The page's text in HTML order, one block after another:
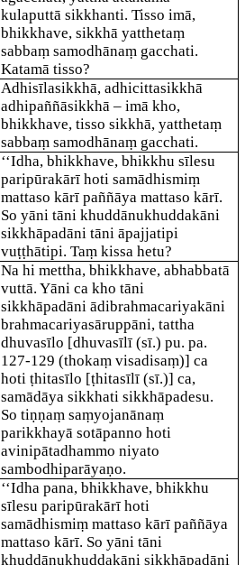
kulaputtā sikkhanti. Tisso imā,
bhikkhave, sikkhā yatthetaṃ
sabbaṃ samodhānaṃ gacchati.
Katamā tisso?
Adhisīlasikkhā, adhicittasikkhā
adhipaññāsikkhā – imā kho,
bhikkhave, tisso sikkhā, yatthetaṃ
sabbaṃ samodhānaṃ gacchati.
‘‘Idha, bhikkhave, bhikkhu sīlesu
paripūrakārī hoti samādhismiṃ
mattaso kārī paññāyamattaso kārī.
So yāni tāni khuddānukhuddakāni
sikkhāpadāni tāni āpajjatipi
vuṭṭhātipi. Taṃ kissa hetu?
Na hi mettha, bhikkhave, abhabbatā
vuttā. Yāni ca kho tāni
sikkhāpadāni ādibrahmacariyakāni
brahmacariyasāruppāni, tattha
dhuvasīlo [dhuvasīlī (sī.) pu. pa.
127-129 (thokaṃ visadisaṃ)] ca
hoti ṭhitasīlo [ṭhitasīlī (sī.)] ca,
samādāya sikkhati sikkhāpadesu.
So tiṇṇaṃ saṃyojanānaṃ
parikkhayāsotāpanno hoti
avinipātadhammo niyato
sambodhiparāyaṇo.
‘‘Idha pana, bhikkhave, bhikkhu
sīlesu paripūrakārī hoti
samādhismiṃ mattaso kārī paññāya
mattaso kārī. So yāni tāni
khuddānukhuddakāni sikkhāpadāni